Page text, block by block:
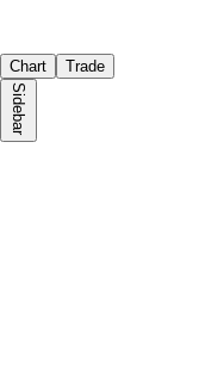
Chart Trade
Sidebar